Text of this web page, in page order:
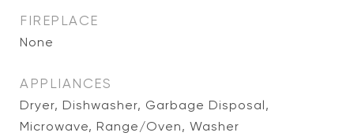
FIREPLACE
None
APPLIANCES
Dryer, Dishwasher, Garbage Disposal,
Microwave, Range/Oven, Washer